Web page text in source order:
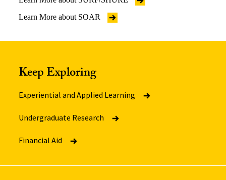
Learn More about SOAR
Keep Exploring
Experiential and Applied Learning
Undergraduate Research
Financial Aid